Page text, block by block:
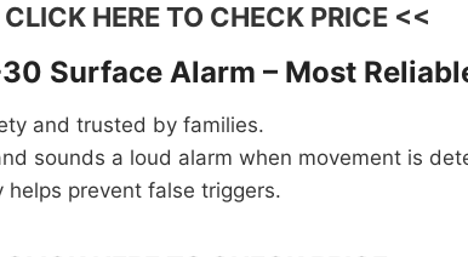
HERE TO CHECK PRICE <<
Surface Alarm – Most
and trusted by families.
sounds a loud alarm when movement is
prevent false triggers.